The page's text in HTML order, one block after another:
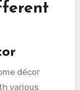
décor
various